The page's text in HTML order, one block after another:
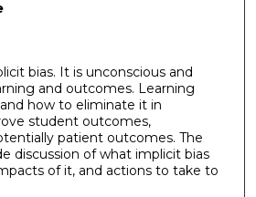
bias. It is unconscious and
and outcomes. Learning
how to eliminate it in
student outcomes,
patient outcomes. The
discussion of what implicit bias
of it, and actions to take to